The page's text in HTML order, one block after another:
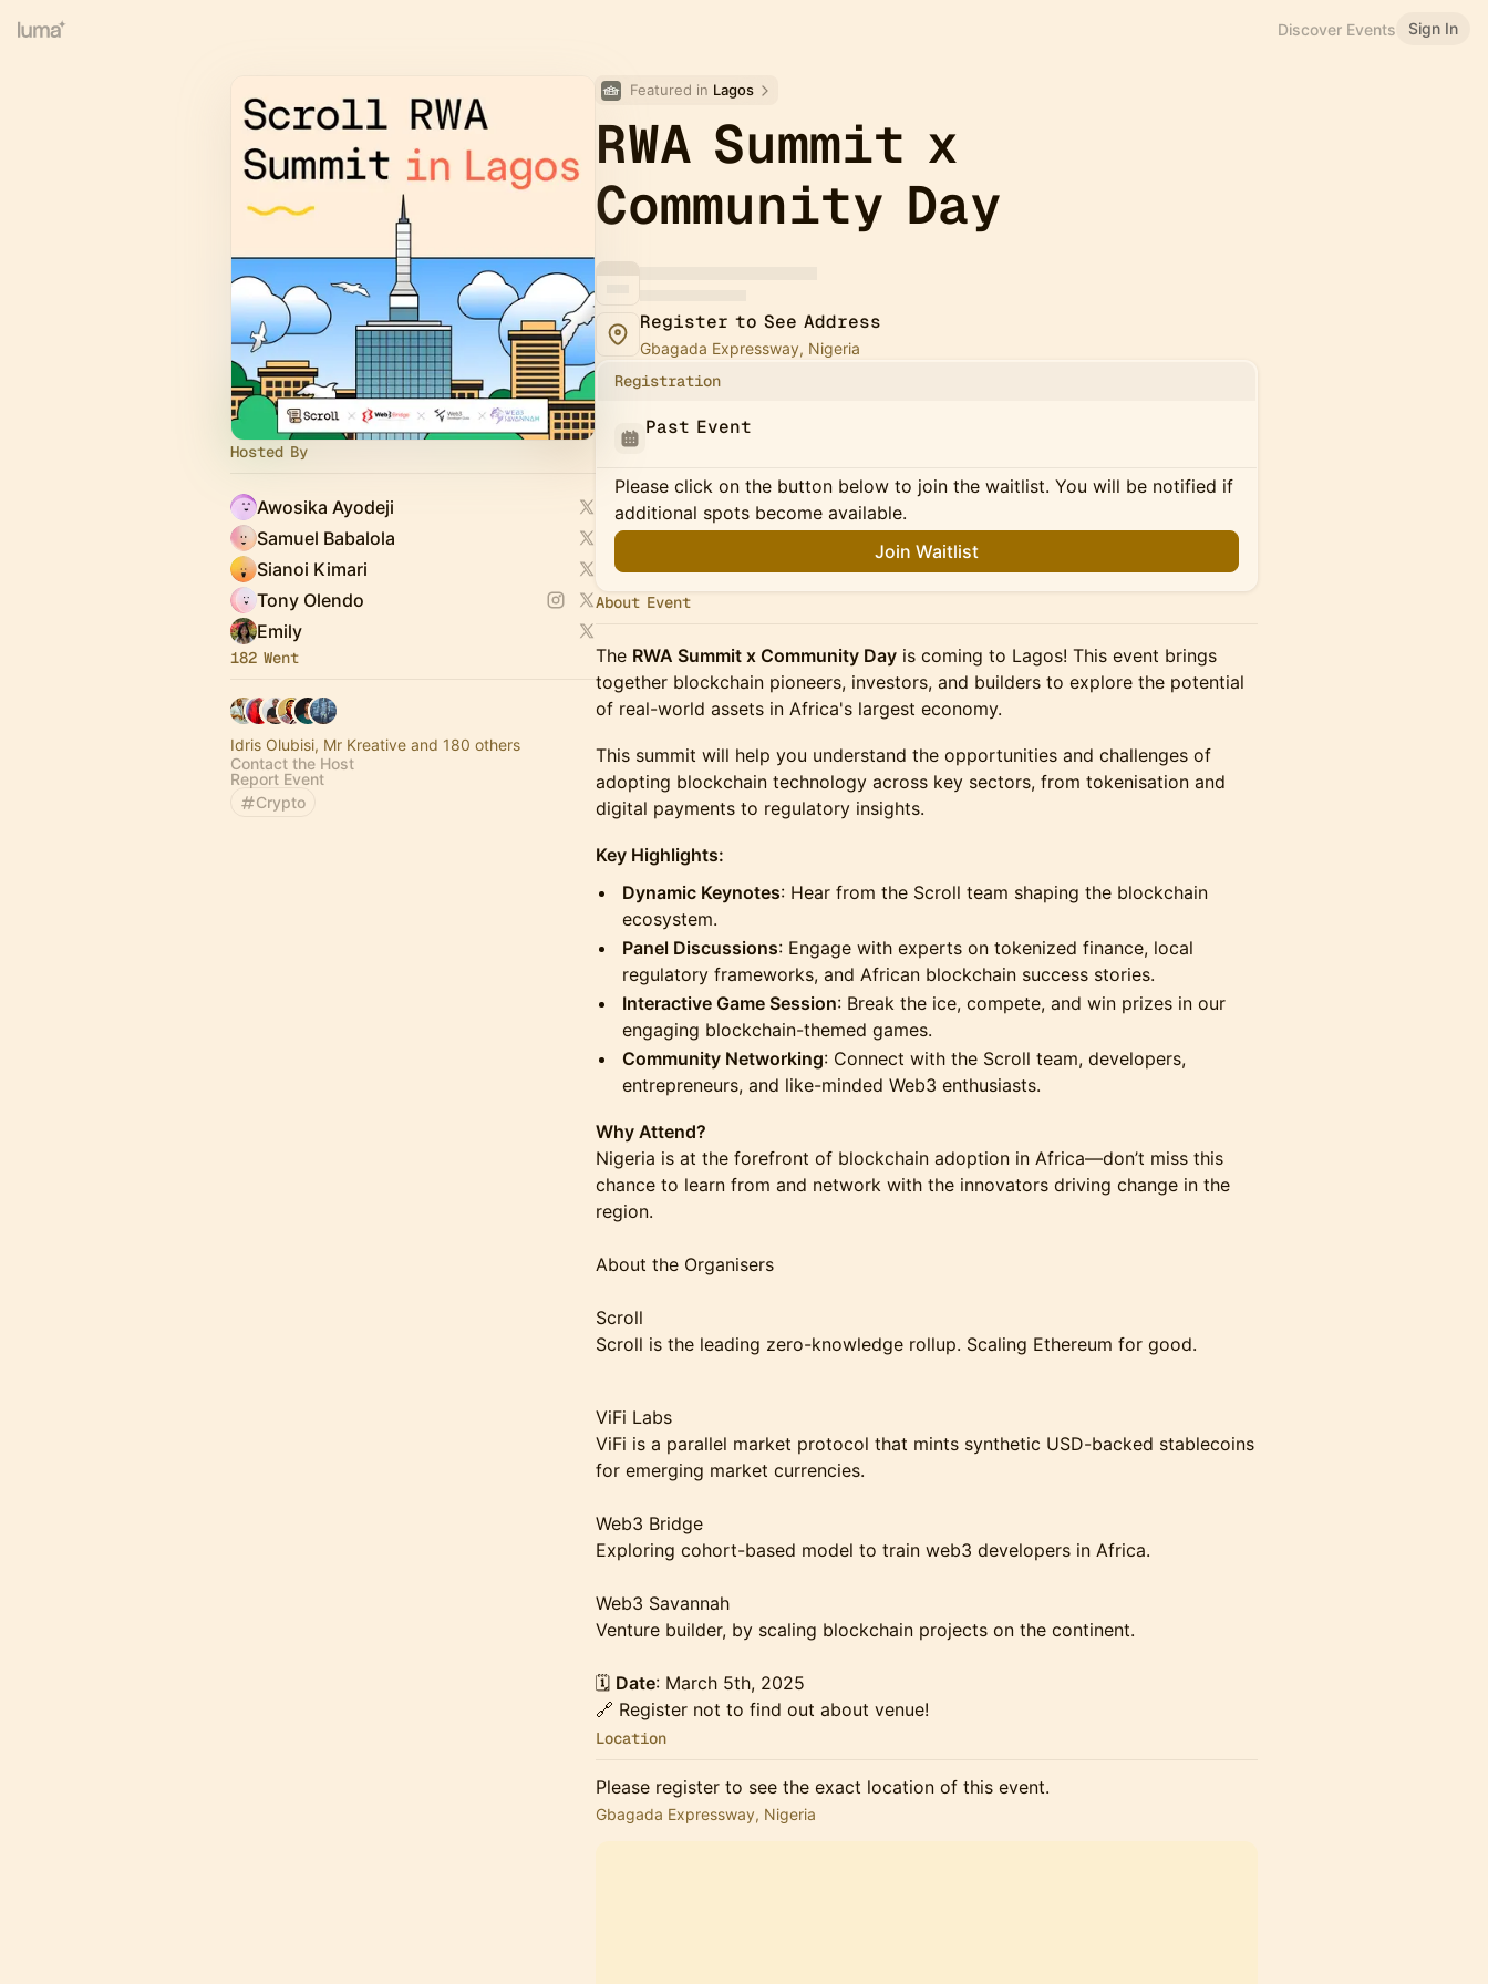
Discover Events Sign In
Hosted By
Awosika Ayodeji
Samuel Babalola
Sianoi Kimari
Tony Olendo
Emily
182 Went
Idris Olubisi, Mr Kreative and 180 others
Contact the Host
Report Event
Crypto
Featured in Lagos
RWA Summit x
Community Day
Register to See Address
Gbagada Expressway, Nigeria
Registration
Past Event
Please click on the button below to join the waitlist. You will be notified if
additional spots become available.
Join Waitlist
About Event
The RWA Summit x Community Day is coming to Lagos! This event brings
together blockchain pioneers, investors, and builders to explore the potential
of real-world assets in Africa's largest economy.
This summit will help you understand the opportunities and challenges of
adopting blockchain technology across key sectors, from tokenisation and
digital payments to regulatory insights.
Key Highlights:
Dynamic Keynotes: Hear from the Scroll team shaping the blockchain
ecosystem.
Panel Discussions: Engage with experts on tokenized finance, local
regulatory frameworks, and African blockchain success stories.
Interactive Game Session: Break the ice, compete, and win prizes in our
engaging blockchain-themed games.
Community Networking: Connect with the Scroll team, developers,
entrepreneurs, and like-minded Web3 enthusiasts.
Why Attend?
Nigeria is at the forefront of blockchain adoption in Africa—don’t miss this
chance to learn from and network with the innovators driving change in the
region.
About the Organisers
Scroll
Scroll is the leading zero-knowledge rollup. Scaling Ethereum for good.
ViFi Labs
ViFi is a parallel market protocol that mints synthetic USD-backed stablecoins
for emerging market currencies.
Web3 Bridge
Exploring cohort-based model to train web3 developers in Africa.
Web3 Savannah
Venture builder, by scaling blockchain projects on the continent.
🗓️ Date: March 5th, 2025
🔗 Register not to find out about venue!
Location
Please register to see the exact location of this event.
Gbagada Expressway, Nigeria